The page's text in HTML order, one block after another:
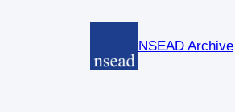
NSEAD Archive